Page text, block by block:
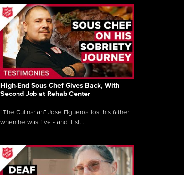
High-End Sous Chef Gives Back, With
Second Job at Rehab Center
“The Culinarian” Jose Figueroa lost his father
when he was five - and it st...